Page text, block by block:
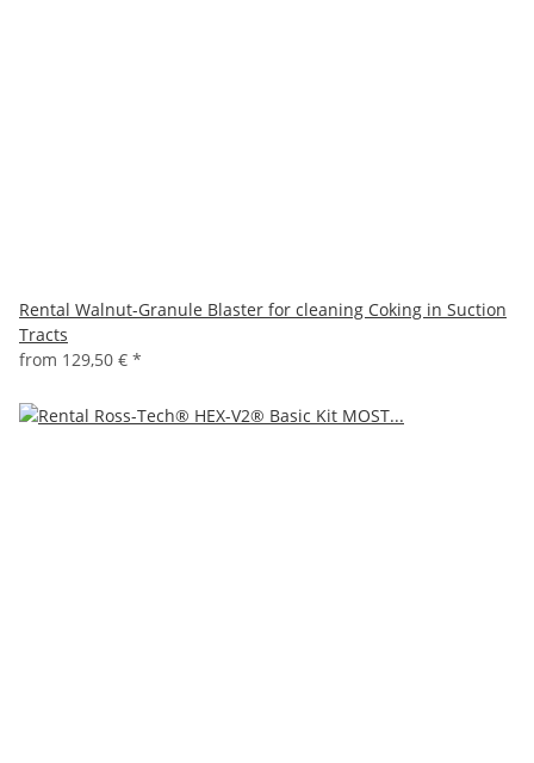
Rental Walnut-Granule Blaster for cleaning Coking in Suction
Tracts
from 129,50 € *